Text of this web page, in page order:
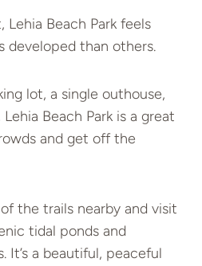
Beach Park feels
developed than others.
lot, a single outhouse,
Beach Park is a great
and get off the
the trails nearby and visit
tidal ponds and
It’s a beautiful, peaceful